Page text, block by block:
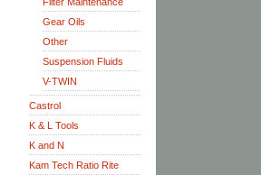
Gear Oils
Other
Suspension Fluids
V-TWIN
Castrol
K & L Tools
K and N
Kam Tech Ratio Rite